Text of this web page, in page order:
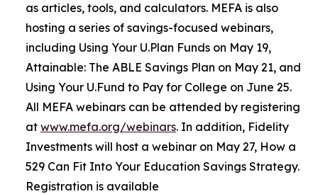
as articles, tools, and calculators. MEFA is also
hosting a series of savings-focused webinars,
including Using Your U.Plan Funds on May 19,
Attainable: The ABLE Savings Plan on May 21, and
Using Your U.Fund to Pay for College on June 25.
All MEFA webinars can be attended by registering
at www.mefa.org/webinars. In addition, Fidelity
Investments will host a webinar on May 27, How a
529 Can Fit Into Your Education Savings Strategy.
Registration is available